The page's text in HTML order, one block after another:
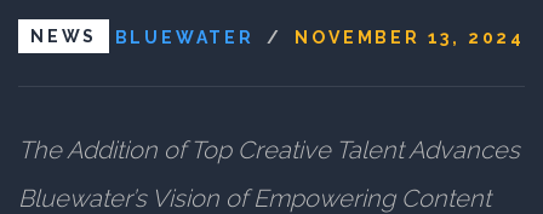
NEWS BLUEWATER / NOVEMBER 13, 2024
The Addition of Top Creative Talent Advances
Bluewater’s Vision of Empowering Content